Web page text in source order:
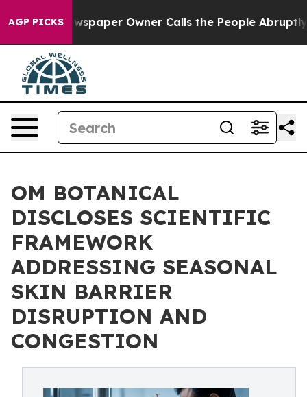
AGP PICKSOwner Calls the People Abruptly Laid off
OM BOTANICAL
DISCLOSES SCIENTIFIC
FRAMEWORK
ADDRESSING SEASONAL
SKIN BARRIER
DISRUPTION AND
CONGESTION